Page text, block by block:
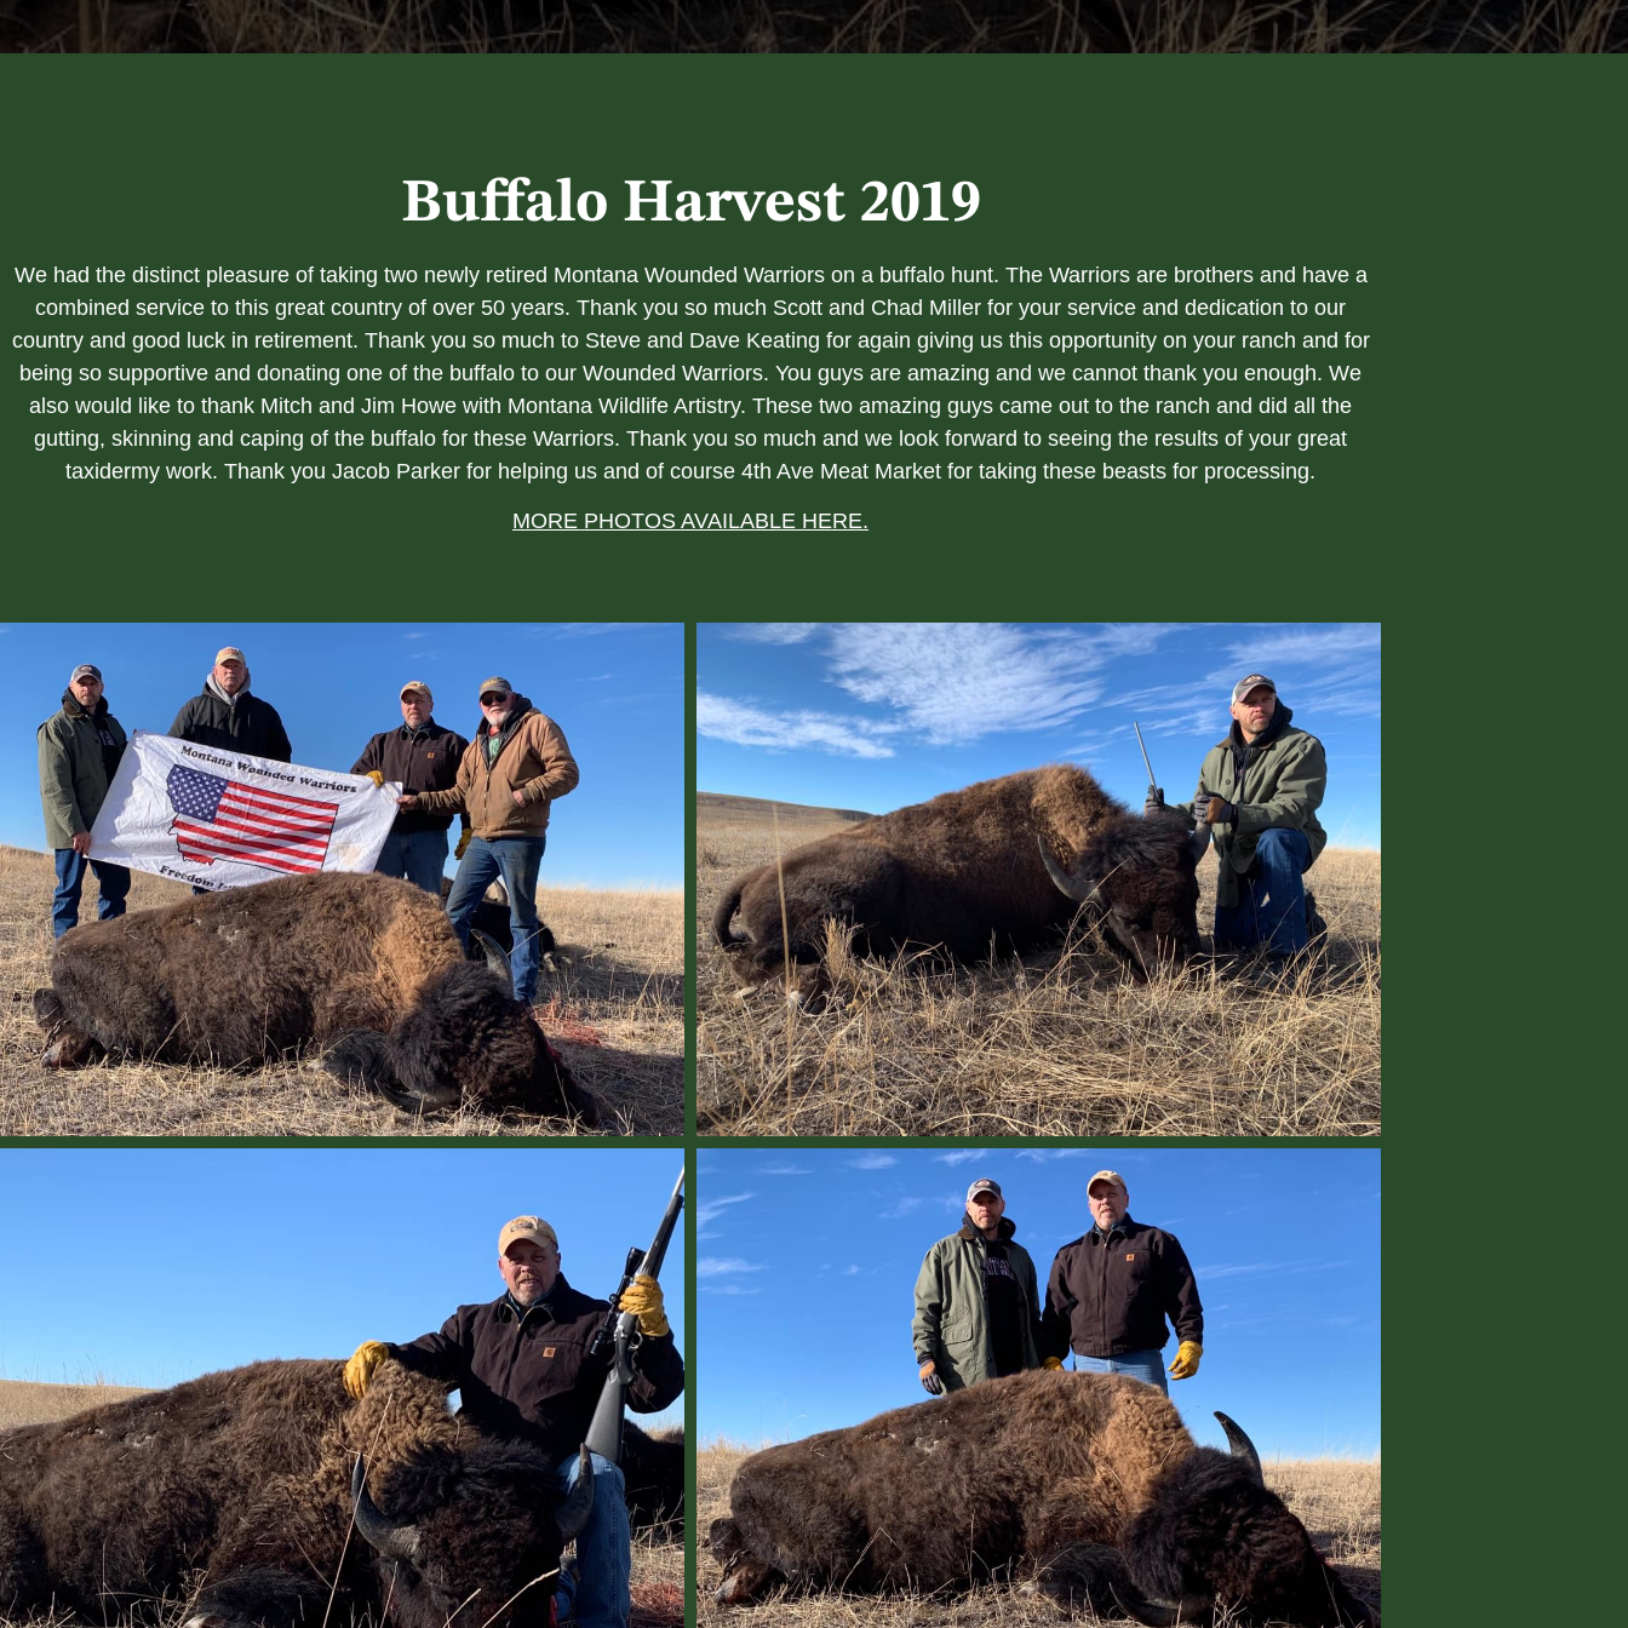
Buffalo Harvest 2019
We had the distinct pleasure of taking two newly retired Montana Wounded Warriors on a buffalo hunt. The Warriors are brothers and have a
combined service to this great country of over 50 years. Thank you so much Scott and Chad Miller for your service and dedication to our
country and good luck in retirement. Thank you so much to Steve and Dave Keating for again giving us this opportunity on your ranch and for
being so supportive and donating one of the buffalo to our Wounded Warriors. You guys are amazing and we cannot thank you enough. We
also would like to thank Mitch and Jim Howe with Montana Wildlife Artistry. These two amazing guys came out to the ranch and did all the
gutting, skinning and caping of the buffalo for these Warriors. Thank you so much and we look forward to seeing the results of your great
taxidermy work. Thank you Jacob Parker for helping us and of course 4th Ave Meat Market for taking these beasts for processing.
MORE PHOTOS AVAILABLE HERE.